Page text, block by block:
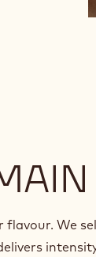
flavour. We